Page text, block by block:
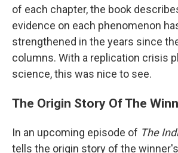
of each chapter, the book
evidence on each phenomenon
strengthened in the years since
columns. With a replication crisis
science, this was nice to see.
The Origin Story Of The
In an upcoming episode of The
tells the origin story of the